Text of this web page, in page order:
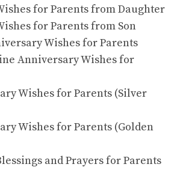
for Parents from Daughter
for Parents from Son
Wishes for Parents
Anniversary Wishes for
Wishes for Parents (Silver
Wishes for Parents (Golden
and Prayers for Parents